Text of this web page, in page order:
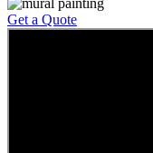
Get a Quote